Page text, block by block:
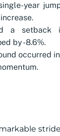
year
a setback
by -8.6%.
occurred in